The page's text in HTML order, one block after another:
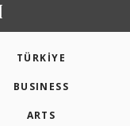
TÜRKİYE
BUSINESS
ARTS